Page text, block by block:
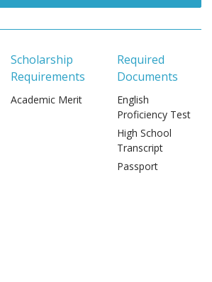
Scholarship
Requirements
Academic Merit
Required
Documents
English
Proficiency Test
High School
Transcript
Passport